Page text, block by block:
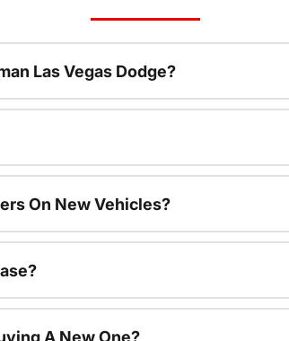
Las Vegas Dodge?
On New Vehicles?
A New One?